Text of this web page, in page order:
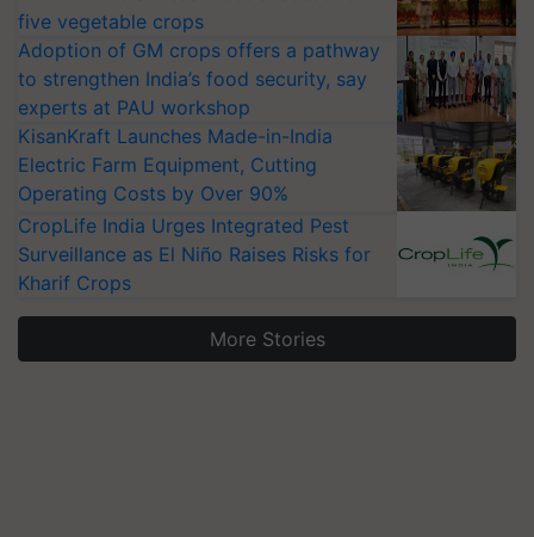
five vegetable crops
Adoption of GM crops offers a pathway
to strengthen India’s food security, say
experts at PAU workshop
KisanKraft Launches Made-in-India
Electric Farm Equipment, Cutting
Operating Costs by Over 90%
CropLife India Urges Integrated Pest
Surveillance as El Niño Raises Risks for
Kharif Crops
More Stories